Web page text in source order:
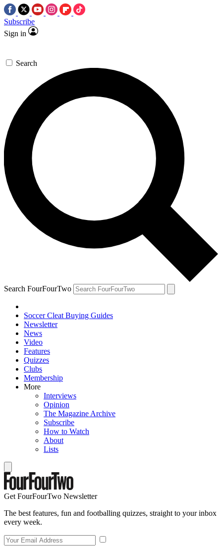
Subscribe
Sign in
Search
Search FourFourTwo
Soccer Cleat Buying Guides
Newsletter
News
Video
Features
Quizzes
Clubs
Membership
More
Interviews
Opinion
The Magazine Archive
Subscribe
How to Watch
About
Lists
Get FourFourTwo Newsletter
The best features, fun and footballing quizzes, straight to your inbox
every week.